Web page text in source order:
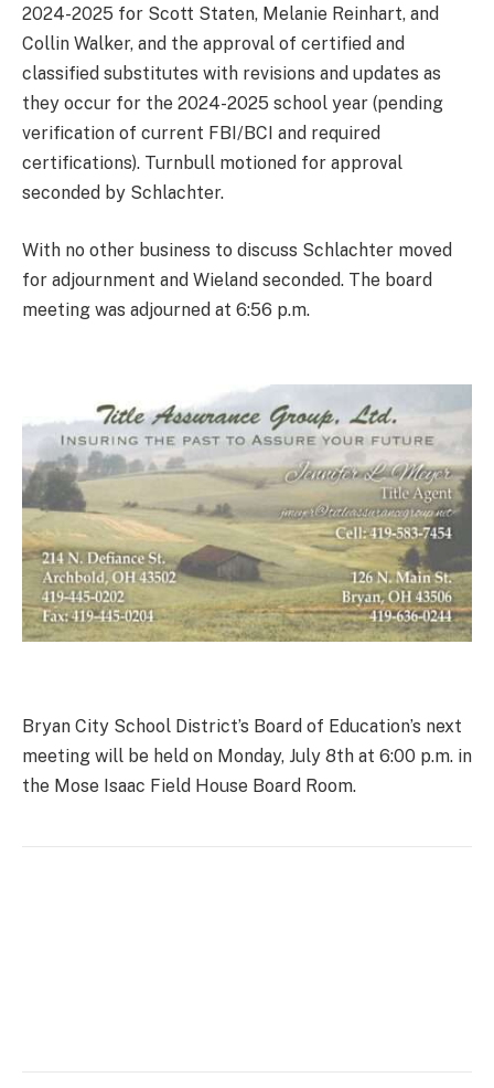
2024-2025 for Scott Staten, Melanie Reinhart, and
Collin Walker, and the approval of certified and
classified substitutes with revisions and updates as
they occur for the 2024-2025 school year (pending
verification of current FBI/BCI and required
certifications). Turnbull motioned for approval
seconded by Schlachter.
With no other business to discuss Schlachter moved
for adjournment and Wieland seconded. The board
meeting was adjourned at 6:56 p.m.
Bryan City School District’s Board of Education’s next
meeting will be held on Monday, July 8th at 6:00 p.m. in
the Mose Isaac Field House Board Room.